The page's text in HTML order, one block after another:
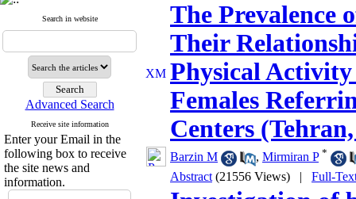
Search in website
Advanced Search
Receive site information
Enter your Email in the
following box to receive
the site news and
information.
The Prevalence
Their
Physical Activity
Females
Centers
Barzin M , Mirmiran P *
Abstract (21556 Views) | Full-